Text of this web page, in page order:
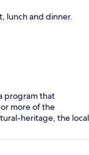
lunch and dinner.
program that
more of the
heritage, the local